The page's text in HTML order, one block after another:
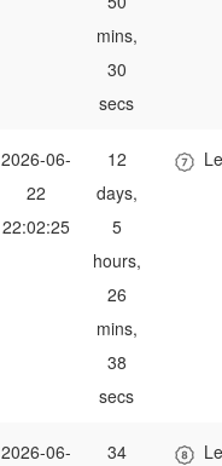
mins,
30
secs
2026-06-
22
22:02:25
12
days,
5
hours,
26
mins,
38
secs
2026-06-
34